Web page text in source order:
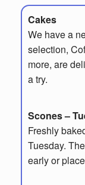
Cakes
We have a
selection,
more, are
a try.
Scones –
Freshly
Tuesday.
early or